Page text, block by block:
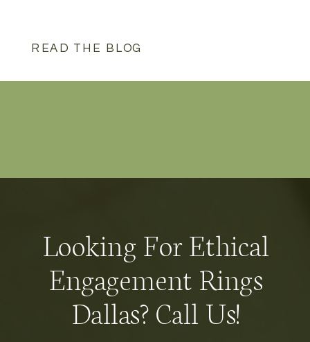
READ THE BLOG
Looking For Ethical
Engagement Rings
Dallas? Call Us!